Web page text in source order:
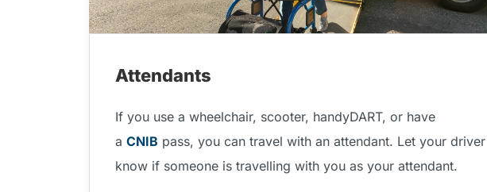
Attendants
If you use a wheelchair, scooter, handyDART, or have
a CNIB pass, you can travel with an attendant. Let your driver
know if someone is travelling with you as your attendant.